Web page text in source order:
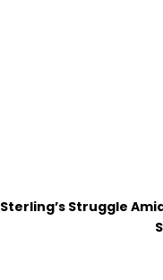
Sterling’s Struggle